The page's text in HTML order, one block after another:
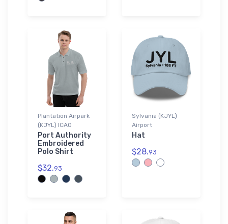
Plantation Airpark
(KJYL) ICAO
Port Authority
Embroidered
Polo Shirt
$32.93
Sylvania (KJYL)
Airport
Hat
$28.93